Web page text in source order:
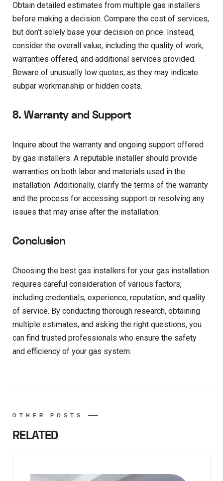
Obtain detailed estimates from multiple gas installers
before making a decision. Compare the cost of services,
but don’t solely base your decision on price. Instead,
consider the overall value, including the quality of work,
warranties offered, and additional services provided.
Beware of unusually low quotes, as they may indicate
subpar workmanship or hidden costs.
8. Warranty and Support
Inquire about the warranty and ongoing support offered
by gas installers. A reputable installer should provide
warranties on both labor and materials used in the
installation. Additionally, clarify the terms of the warranty
and the process for accessing support or resolving any
issues that may arise after the installation.
Conclusion
Choosing the best gas installers for your gas installation
requires careful consideration of various factors,
including credentials, experience, reputation, and quality
of service. By conducting thorough research, obtaining
multiple estimates, and asking the right questions, you
can find trusted professionals who ensure the safety
and efficiency of your gas system.
OTHER POSTS
RELATED